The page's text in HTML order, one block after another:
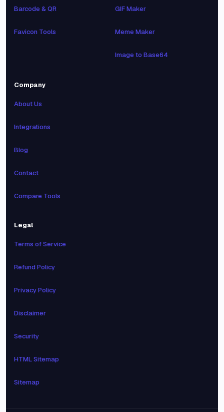
Barcode & QR
Favicon Tools
GIF Maker
Meme Maker
Image to Base64
Company
About Us
Integrations
Blog
Contact
Compare Tools
Legal
Terms of Service
Refund Policy
Privacy Policy
Disclaimer
Security
HTML Sitemap
Sitemap